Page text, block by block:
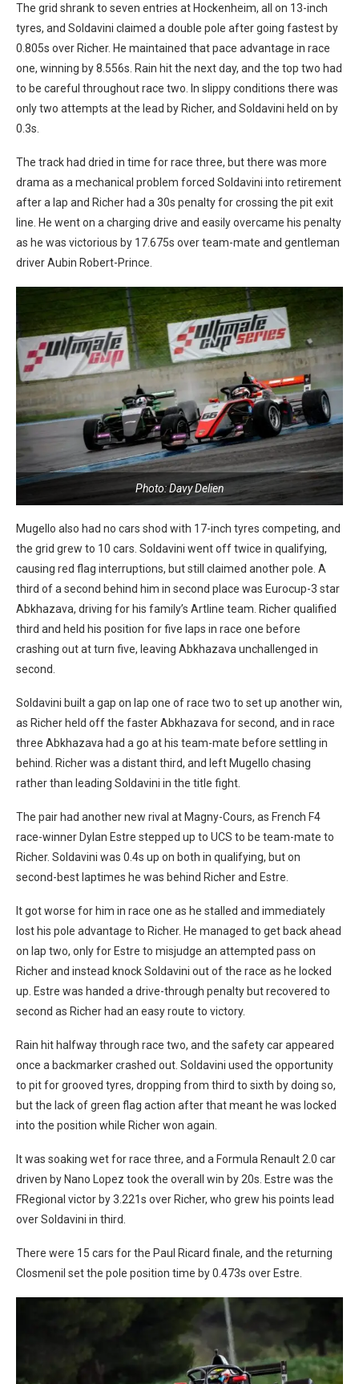
The grid shrank to seven entries at Hockenheim, all on 13-inch
tyres, and Soldavini claimed a double pole after going fastest by
0.805s over Richer. He maintained that pace advantage in race
one, winning by 8.556s. Rain hit the next day, and the top two had
to be careful throughout race two. In slippy conditions there was
only two attempts at the lead by Richer, and Soldavini held on by
0.3s.
The track had dried in time for race three, but there was more
drama as a mechanical problem forced Soldavini into retirement
after a lap and Richer had a 30s penalty for crossing the pit exit
line. He went on a charging drive and easily overcame his penalty
as he was victorious by 17.675s over team-mate and gentleman
driver Aubin Robert-Prince.
Photo: Davy Delien
Mugello also had no cars shod with 17-inch tyres competing, and
the grid grew to 10 cars. Soldavini went off twice in qualifying,
causing red flag interruptions, but still claimed another pole. A
third of a second behind him in second place was Eurocup-3 star
Abkhazava, driving for his family’s Artline team. Richer qualified
third and held his position for five laps in race one before
crashing out at turn five, leaving Abkhazava unchallenged in
second.
Soldavini built a gap on lap one of race two to set up another win,
as Richer held off the faster Abkhazava for second, and in race
three Abkhazava had a go at his team-mate before settling in
behind. Richer was a distant third, and left Mugello chasing
rather than leading Soldavini in the title fight.
The pair had another new rival at Magny-Cours, as French F4
race-winner Dylan Estre stepped up to UCS to be team-mate to
Richer. Soldavini was 0.4s up on both in qualifying, but on
second-best laptimes he was behind Richer and Estre.
It got worse for him in race one as he stalled and immediately
lost his pole advantage to Richer. He managed to get back ahead
on lap two, only for Estre to misjudge an attempted pass on
Richer and instead knock Soldavini out of the race as he locked
up. Estre was handed a drive-through penalty but recovered to
second as Richer had an easy route to victory.
Rain hit halfway through race two, and the safety car appeared
once a backmarker crashed out. Soldavini used the opportunity
to pit for grooved tyres, dropping from third to sixth by doing so,
but the lack of green flag action after that meant he was locked
into the position while Richer won again.
It was soaking wet for race three, and a Formula Renault 2.0 car
driven by Nano Lopez took the overall win by 20s. Estre was the
FRegional victor by 3.221s over Richer, who grew his points lead
over Soldavini in third.
There were 15 cars for the Paul Ricard finale, and the returning
Closmenil set the pole position time by 0.473s over Estre.